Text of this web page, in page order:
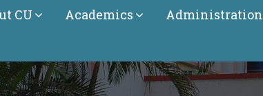
CU Academics Administration